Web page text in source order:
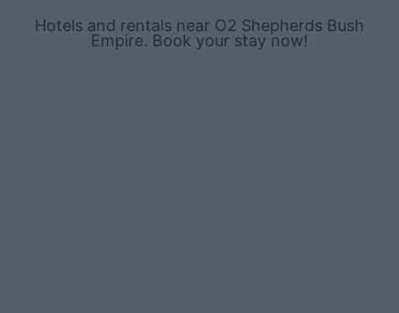
Hotels and rentals near O2 Shepherds Bush
Empire. Book your stay now!